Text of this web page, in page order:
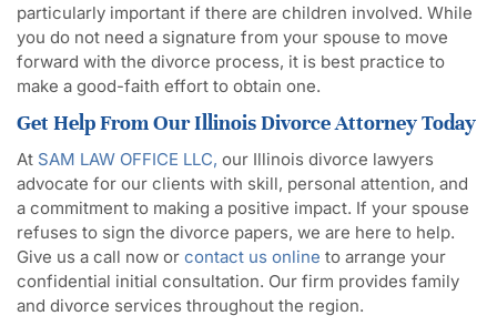
particularly important if there are children involved. While
you do not need a signature from your spouse to move
forward with the divorce process, it is best practice to
make a good-faith effort to obtain one.
Get Help From Our Illinois Divorce Attorney Today
At SAM LAW OFFICE LLC, our Illinois divorce lawyers
advocate for our clients with skill, personal attention, and
a commitment to making a positive impact. If your spouse
refuses to sign the divorce papers, we are here to help.
Give us a call now or contact us online to arrange your
confidential initial consultation. Our firm provides family
and divorce services throughout the region.